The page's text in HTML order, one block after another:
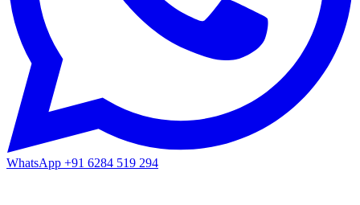
WhatsApp +91 6284 519 294